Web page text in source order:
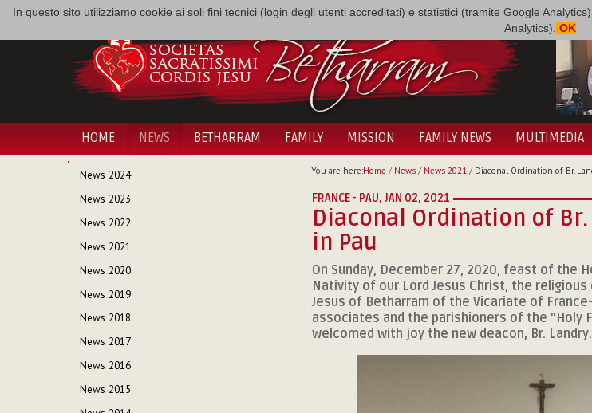
In questo sito utilizziamo cookie ai soli fini tecnici (login degli utenti accreditati) e statistici (tramite Google
Analytics). OK
HOME NEWS BETHARRAM FAMILY MISSION FAMILY NEWS MULTIMEDIA
NAVIGATION
News 2024
News 2023
News 2022
News 2021
News 2020
News 2019
News 2018
News 2017
News 2016
News 2015
You are here:Home / News/ News 2021/ Diaconal Ordination of Br.
FRANCE - PAU, JAN 02, 2021
Diaconal Ordination of Br.
in Pau
On Sunday, December 27, 2020, feast of the
Nativity of our Lord Jesus Christ, the
Jesus of Betharram of the Vicariate of
associates and the parishioners of the "Holy
welcomed with joy the new deacon, Br. Landry.